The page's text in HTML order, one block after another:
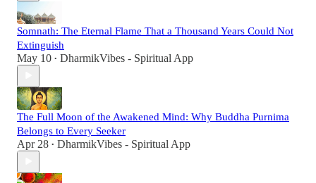
Somnath: The Eternal Flame That a Thousand Years Could Not
Extinguish
May 10 • DharmikVibes - Spiritual App
The Full Moon of the Awakened Mind: Why Buddha Purnima
Belongs to Every Seeker
Apr 28 • DharmikVibes - Spiritual App